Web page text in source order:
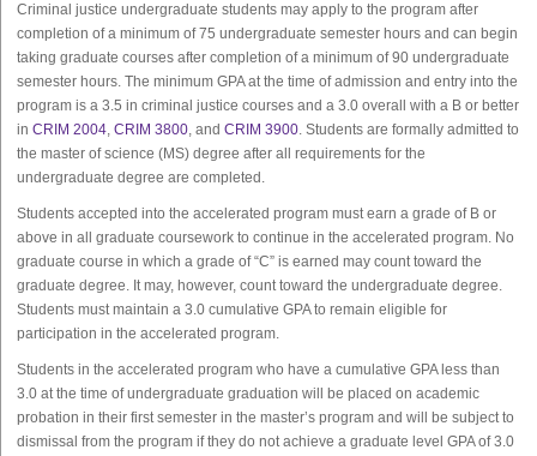
Criminal justice undergraduate students may apply to the program after
completion of a minimum of 75 undergraduate semester hours and can begin
taking graduate courses after completion of a minimum of 90 undergraduate
semester hours. The minimum GPA at the time of admission and entry into the
program is a 3.5 in criminal justice courses and a 3.0 overall with a B or better
in CRIM 2004, CRIM 3800, and CRIM 3900. Students are formally admitted to
the master of science (MS) degree after all requirements for the
undergraduate degree are completed.
Students accepted into the accelerated program must earn a grade of B or
above in all graduate coursework to continue in the accelerated program. No
graduate course in which a grade of “C” is earned may count toward the
graduate degree. It may, however, count toward the undergraduate degree.
Students must maintain a 3.0 cumulative GPA to remain eligible for
participation in the accelerated program.
Students in the accelerated program who have a cumulative GPA less than
3.0 at the time of undergraduate graduation will be placed on academic
probation in their first semester in the master’s program and will be subject to
dismissal from the program if they do not achieve a graduate level GPA of 3.0